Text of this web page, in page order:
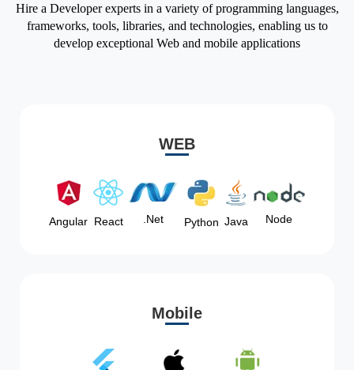
Hire a Developer experts in a variety of programming languages,
frameworks, tools, libraries, and technologies, enabling us to
develop exceptional Web and mobile applications
WEB
Angular React .Net Python Java Node
Mobile